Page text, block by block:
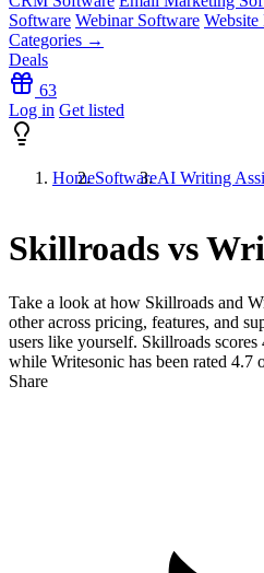
Software Webinar Software
Categories →
Deals
63
Log in Get listed
HomeSoftwareAI Writing
Skillroads vs
Take a look at how Skillroads and
other across pricing, features, and
users like yourself. Skillroads scores
while Writesonic has been rated 4.7
Share